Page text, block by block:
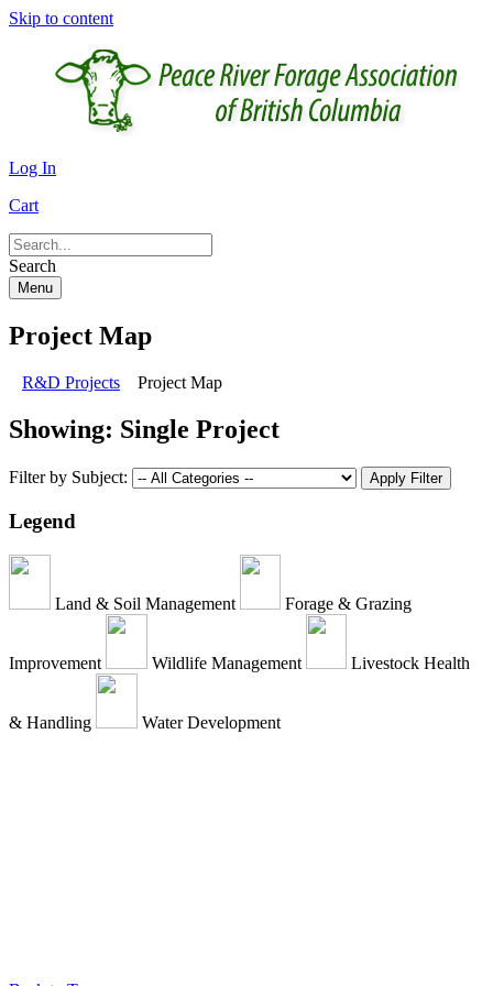
Skip to content
Log In
Cart
Search
Menu
Project Map
R&D Projects Project Map
Showing: Single Project
Filter by Subject: Apply Filter
Legend
Land & Soil Management Forage & Grazing
Improvement Wildlife Management Livestock Health
& Handling Water Development